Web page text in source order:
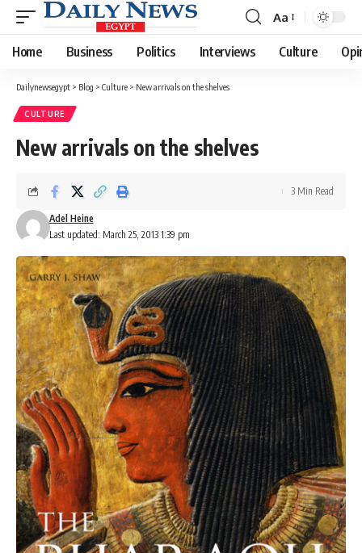
Font
Resizer
Aa
Home Business Politics Interviews Culture
Dailynewsegypt > Blog > Culture > New arrivals on the shelves
CULTURE
New arrivals on the shelves
Last updated: March 25, 2013 1:39 pm
Adel Heine
3 Min Read